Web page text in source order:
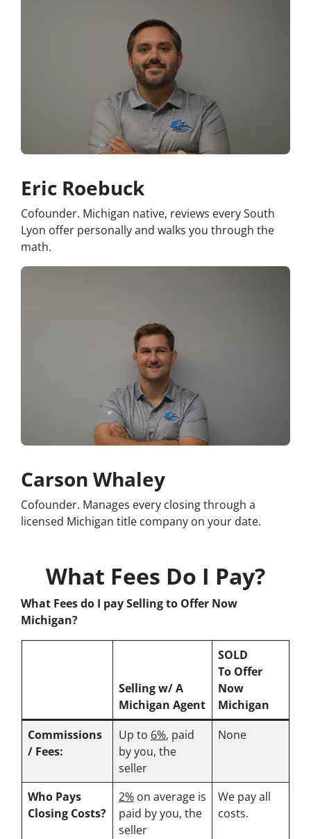
Eric Roebuck
Cofounder. Michigan native, reviews every South
Lyon offer personally and walks you through the
math.
Carson Whaley
Cofounder. Manages every closing through a
licensed Michigan title company on your date.
What Fees Do I Pay?
What Fees do I pay Selling to Offer Now
Michigan?
Selling w/ A
Michigan Agent
SOLD
To Offer
Now
Michigan
Commissions
/ Fees:
Up to 6%, paid
by you, the
seller
None
Who Pays
Closing Costs?
2% on average is
paid by you, the
seller
We pay all
costs.